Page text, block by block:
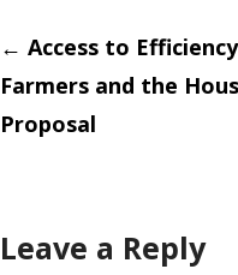
Post
← Access to
Farmers and the
Proposal
Leave a Reply